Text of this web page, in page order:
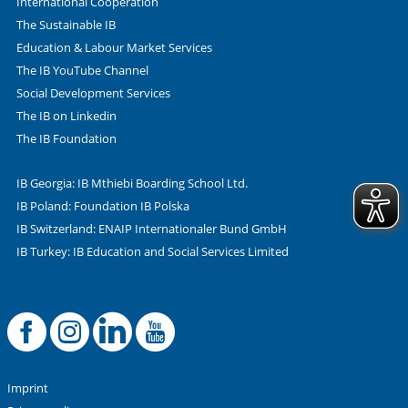
The Sustainable IB
Education & Labour Market Services
The IB YouTube Channel
Social Development Services
The IB on Linkedin
The IB Foundation
IB Georgia: IB Mthiebi Boarding School Ltd.
IB Poland: Foundation IB Polska
IB Switzerland: ENAIP Internationaler Bund GmbH
IB Turkey: IB Education and Social Services Limited
Facebook
Offizielle
LinkedIn
Imprint